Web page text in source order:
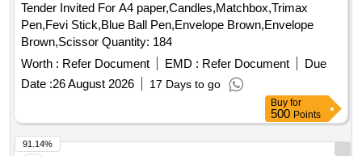
Tender Invited For A4 paper,Candles,Matchbox,Trimax
Pen,Fevi Stick,Blue Ball Pen,Envelope Brown,Envelope
Brown,Scissor Quantity: 184
Worth : Refer Document EMD : Refer Document
Due
Date :26 August 2026 17 Days to go
Buy for
500 Points
91.14%